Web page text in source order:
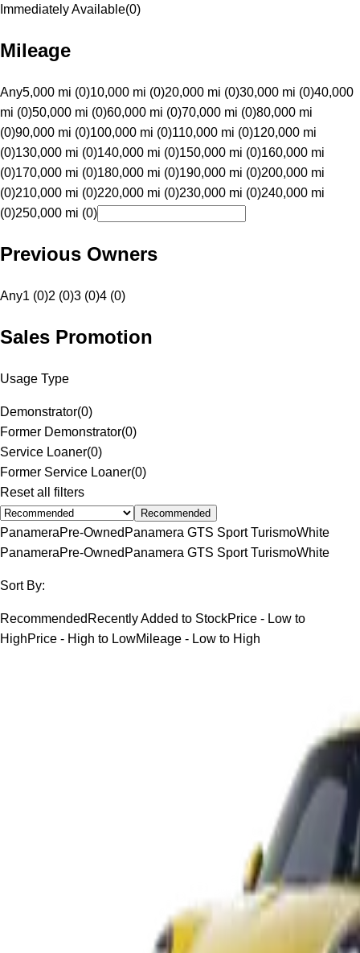
Immediately Available(0)
Mileage
Any5,000 mi (0)10,000 mi (0)20,000 mi (0)30,000 mi (0)40,000
mi (0)50,000 mi (0)60,000 mi (0)70,000 mi (0)80,000 mi
(0)90,000 mi (0)100,000 mi (0)110,000 mi (0)120,000 mi
(0)130,000 mi (0)140,000 mi (0)150,000 mi (0)160,000 mi
(0)170,000 mi (0)180,000 mi (0)190,000 mi (0)200,000 mi
(0)210,000 mi (0)220,000 mi (0)230,000 mi (0)240,000 mi
(0)250,000 mi (0)
Previous Owners
Any1 (0)2 (0)3 (0)4 (0)
Sales Promotion
Usage Type
Demonstrator(0)
Former Demonstrator(0)
Service Loaner(0)
Former Service Loaner(0)
Reset all filters
Recommended
PanameraPre-Owned Panamera GTS Sport TurismoWhite
PanameraPre-Owned Panamera GTS Sport TurismoWhite
Sort By:
Recommended Recently Added to StockPrice - Low to
HighPrice - High to LowMileage - Low to High